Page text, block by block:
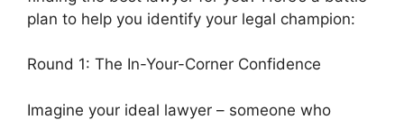
plan to help you identify your legal champion:
Round 1: The In-Your-Corner Confidence
Imagine your ideal lawyer – someone who